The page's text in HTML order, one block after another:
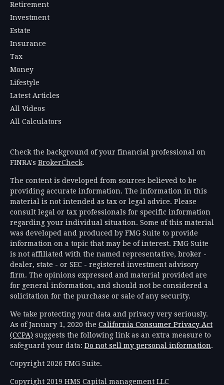
Retirement
Investment
Estate
Insurance
Tax
Money
Lifestyle
Latest Articles
All Videos
All Calculators
Check the background of your financial professional on
FINRA's BrokerCheck.
The content is developed from sources believed to be
providing accurate information. The information in this
material is not intended as tax or legal advice. Please
consult legal or tax professionals for specific information
regarding your individual situation. Some of this material
was developed and produced by FMG Suite to provide
information on a topic that may be of interest. FMG Suite
is not affiliated with the named representative, broker -
dealer, state - or SEC - registered investment advisory
firm. The opinions expressed and material provided are
for general information, and should not be considered a
solicitation for the purchase or sale of any security.
We take protecting your data and privacy very seriously.
As of January 1, 2020 the California Consumer Privacy Act
(CCPA) suggests the following link as an extra measure to
safeguard your data: Do not sell my personal information.
Copyright 2026 FMG Suite.
Copyright 2019 HMS Capital management LLC